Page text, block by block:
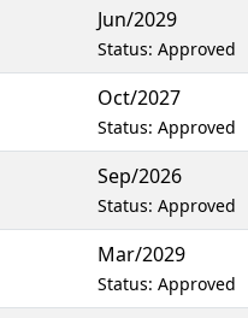
Jun/2029
Status: Approved
Oct/2027
Status: Approved
Sep/2026
Status: Approved
Mar/2029
Status: Approved